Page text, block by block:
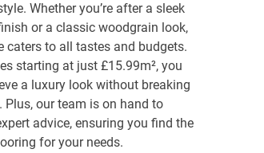
Whether you’re after a sleek
or a classic woodgrain look,
caters to all tastes and budgets.
starting at just £15.99m², you
a luxury look without breaking
Plus, our team is on hand to
advice, ensuring you find the
for your needs.